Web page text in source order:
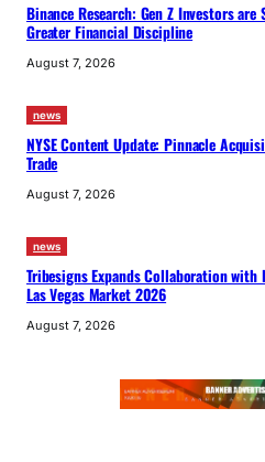
Binance Research: Gen Z Investors
Greater Financial Discipline
August 7, 2026
news
NYSE Content Update: Pinnacle
Trade
August 7, 2026
news
Tribesigns Expands Collaboration with
Las Vegas Market 2026
August 7, 2026